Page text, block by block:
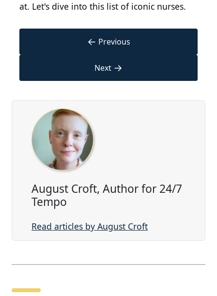
at. Let's dive into this list of iconic nurses.
← Previous
Next →
August Croft, Author for 24/7
Tempo
Read articles by August Croft